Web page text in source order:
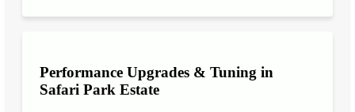
Performance Upgrades & Tuning in
Safari Park Estate